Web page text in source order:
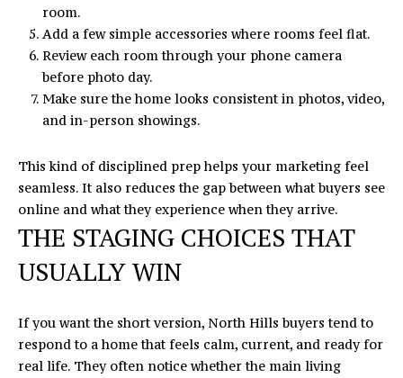
room.
Add a few simple accessories where rooms feel flat.
Review each room through your phone camera
before photo day.
Make sure the home looks consistent in photos, video,
and in-person showings.
This kind of disciplined prep helps your marketing feel
seamless. It also reduces the gap between what buyers see
online and what they experience when they arrive.
THE STAGING CHOICES THAT
USUALLY WIN
If you want the short version, North Hills buyers tend to
respond to a home that feels calm, current, and ready for
real life. They often notice whether the main living